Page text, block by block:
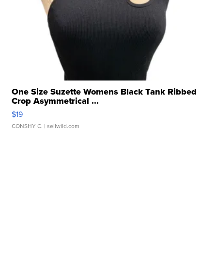
One Size Suzette Womens Black Tank Ribbed
Crop Asymmetrical ...
$19
CONSHY C. | sellwild.com